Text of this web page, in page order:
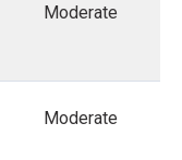
Moderate
Moderate